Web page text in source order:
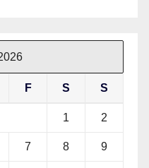
F S S
1 2
7 8 9